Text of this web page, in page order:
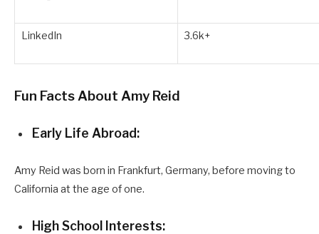
LinkedIn 3.6k+
Fun Facts About Amy Reid
Early Life Abroad:
Amy Reid was born in Frankfurt, Germany, before moving to
California at the age of one.
High School Interests: